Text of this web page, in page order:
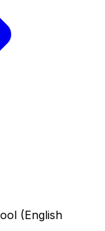
(English